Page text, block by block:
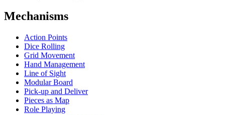
Mechanisms
Action Points
Dice Rolling
Grid Movement
Hand Management
Line of Sight
Modular Board
Pick-up and Deliver
Pieces as Map
Role Playing